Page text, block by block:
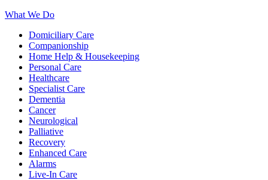
What We Do
Domiciliary Care
Companionship
Home Help & Housekeeping
Personal Care
Healthcare
Specialist Care
Dementia
Cancer
Neurological
Palliative
Recovery
Enhanced Care
Alarms
Live-In Care